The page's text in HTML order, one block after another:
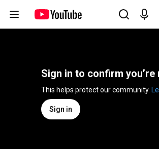
Sign in to confirm you’re
Sign in